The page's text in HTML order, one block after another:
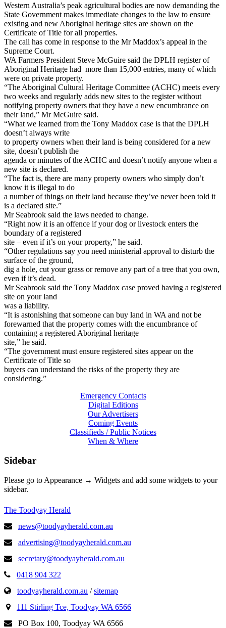
Western Australia’s peak agricultural bodies are now demanding the
State Government makes immediate changes to the law to ensure
existing and new Aboriginal heritage sites are shown on the
Certificate of Title for all properties.
The call has come in response to the Mr Maddox’s appeal in the
Supreme Court.
WA Farmers President Steve McGuire said the DPLH register of
Aboriginal Heritage had more than 15,000 entries, many of which
were on private property.
“The Aboriginal Cultural Heritage Committee (ACHC) meets every
two weeks and regularly adds new sites to the register without
notifying property owners that they have a new encumbrance on
their land,” Mr McGuire said.
“What we learned from the Tony Maddox case is that the DPLH
doesn’t always write
to property owners when their land is being considered for a new
site, doesn’t publish the
agenda or minutes of the ACHC and doesn’t notify anyone when a
new site is declared.
“The fact is, there are many property owners who simply don’t
know it is illegal to do
a number of things on their land because they’ve never been told it
is a declared site.”
Mr Seabrook said the laws needed to change.
“Right now it is an offence if your dog or livestock enters the
boundary of a registered
site – even if it’s on your property,” he said.
“Other regulations say you need ministerial approval to disturb the
surface of the ground,
dig a hole, cut your grass or remove any part of a tree that you own,
even if it’s dead.
Mr Seabrook said the Tony Maddox case proved having a registered
site on your land
was a liability.
“It is astonishing that someone can buy land in WA and not be
forewarned that the property comes with the encumbrance of
containing a registered Aboriginal heritage
site,” he said.
“The government must ensure registered sites appear on the
Certificate of Title so
buyers can understand the risks of the property they are
considering.”
Emergency Contacts
Digital Editions
Our Advertisers
Coming Events
Classifieds / Public Notices
When & Where
Sidebar
Please go to Appearance → Widgets and add some widgets to your
sidebar.
The Toodyay Herald
news@toodyayherald.com.au
advertising@toodyayherald.com.au
secretary@toodyayherald.com.au
0418 904 322
toodyayherald.com.au /sitemap
111 Stirling Tce, Toodyay WA 6566
PO Box 100, Toodyay WA 6566